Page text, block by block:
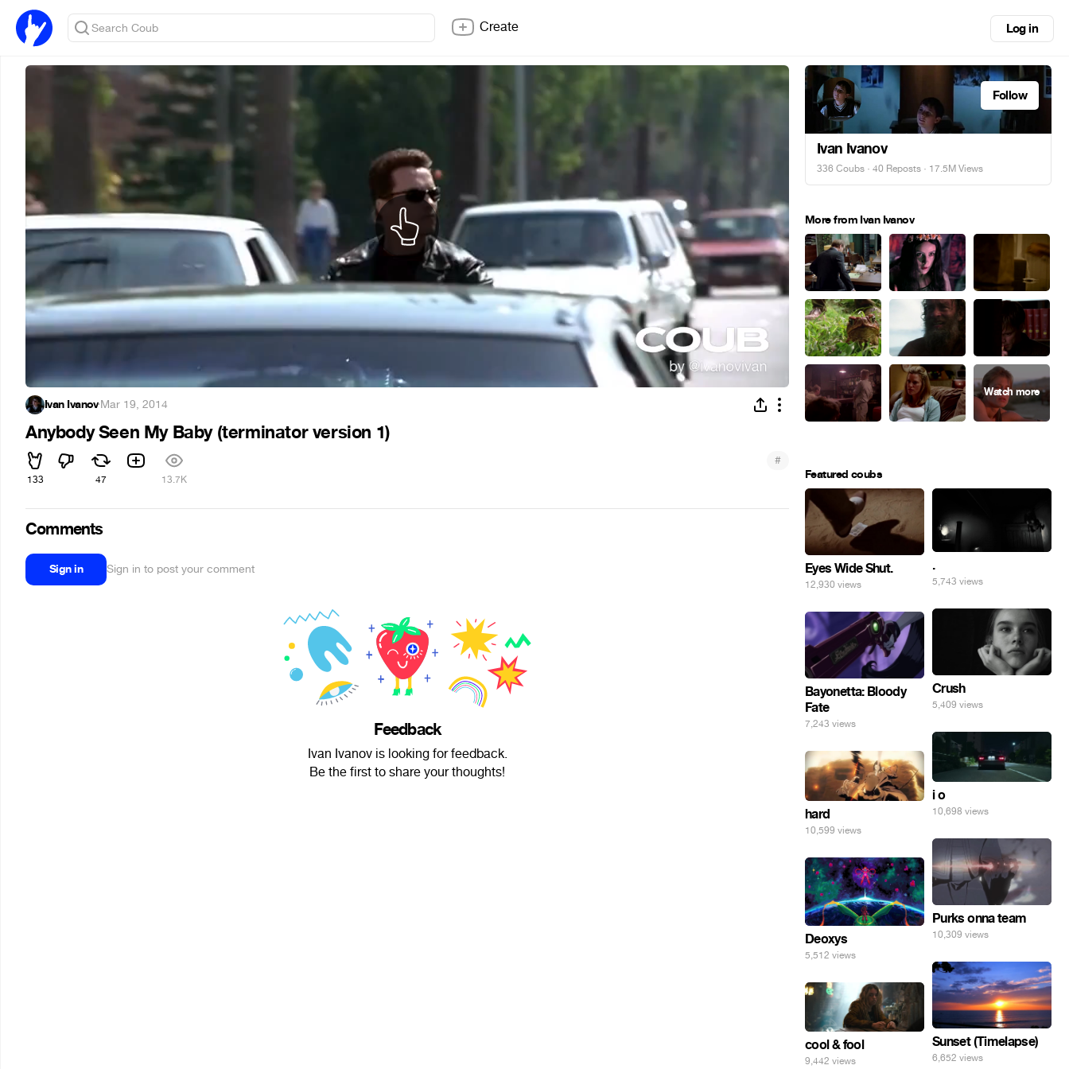
Create Log in
Ivan Ivanov·Mar 19, 2014
Anybody Seen My Baby (terminator version 1)
133 47 13.7K
#
Comments
Sign in Sign in to post your comment
Feedback
Ivan Ivanov is looking for feedback.
Be the first to share your thoughts!
Follow
Ivan Ivanov
336 Coubs · 40 Reposts · 17.5M Views
More from Ivan Ivanov
Featured coubs
Eyes Wide Shut.
12,930 views
.
5,743 views
Crush
5,409 views
Bayonetta: Bloody
Fate
7,243 views
i o
10,698 views
hard
10,599 views
Purks onna team
10,309 views
Deoxys
5,512 views
Sunset (Timelapse)
6,652 views
cool & fool
9,442 views